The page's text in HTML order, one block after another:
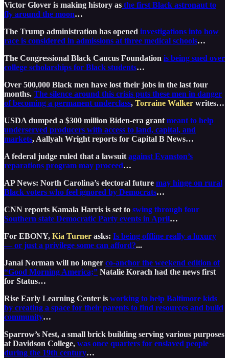
Victor Glover is making history as the first Black astronaut to
fly around the moon…
The Trump administration has opened investigations into how
race is considered in admissions at three medical schools…
The Congressional Black Caucus Foundation is being sued over
college scholarships for Black students…
Over 500,000 Black men have lost their jobs in the last four
months. The silence around this crisis puts these men in danger
of becoming a permanent underclass, Torraine Walker writes…
USDA dumped a $300 million Biden-era grant meant to help
underserved producers with access to land, capital, and
markets, Aallyah Wright reports for Capital B News…
A federal judge ruled that a lawsuit against Evanston’s
reparations program may proceed…
AP News: North Carolina’s electoral future may hinge on rural
Black voters who feel ignored by Democrats…
CNN reports Kamala Harris is set to swing through four
Southern state Democratic Party events in April…
For EBONY, Kia Turner asks: Is being offline really a luxury
— or just a privilege some can afford?...
Janai Norman will no longer co-anchor the weekend edition of
“Good Morning America;” Natalie Korach had the news first
for Status…
Rise Early Learning Center is working to help Baltimore kids
by creating a space for their parents to find resources and build
community…
Sparrow’s Nest, a small brick building serving various purposes
at Davidson College, was once quarters for enslaved people
during the 19th century…